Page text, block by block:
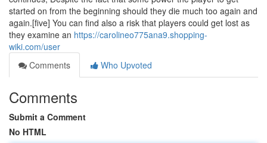
started on from the beginning should they die much too again and
again.[five] You can find also a risk that players could get lost as
they examine an https://carolineo775ana9.shopping-
wiki.com/user
Comments
Who Upvoted
Comments
Submit a Comment
No HTML